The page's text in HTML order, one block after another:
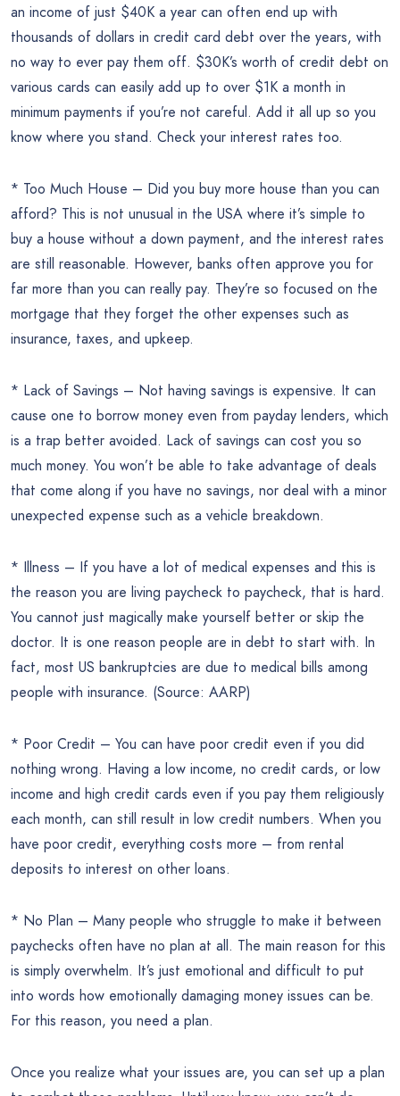
an income of just $40K a year can often end up with
thousands of dollars in credit card debt over the years, with
no way to ever pay them off. $30K’s worth of credit debt on
various cards can easily add up to over $1K a month in
minimum payments if you’re not careful. Add it all up so you
know where you stand. Check your interest rates too.
* Too Much House – Did you buy more house than you can
afford? This is not unusual in the USA where it’s simple to
buy a house without a down payment, and the interest rates
are still reasonable. However, banks often approve you for
far more than you can really pay. They’re so focused on the
mortgage that they forget the other expenses such as
insurance, taxes, and upkeep.
* Lack of Savings – Not having savings is expensive. It can
cause one to borrow money even from payday lenders, which
is a trap better avoided. Lack of savings can cost you so
much money. You won’t be able to take advantage of deals
that come along if you have no savings, nor deal with a minor
unexpected expense such as a vehicle breakdown.
* Illness – If you have a lot of medical expenses and this is
the reason you are living paycheck to paycheck, that is hard.
You cannot just magically make yourself better or skip the
doctor. It is one reason people are in debt to start with. In
fact, most US bankruptcies are due to medical bills among
people with insurance. (Source: AARP)
* Poor Credit – You can have poor credit even if you did
nothing wrong. Having a low income, no credit cards, or low
income and high credit cards even if you pay them religiously
each month, can still result in low credit numbers. When you
have poor credit, everything costs more – from rental
deposits to interest on other loans.
* No Plan – Many people who struggle to make it between
paychecks often have no plan at all. The main reason for this
is simply overwhelm. It’s just emotional and difficult to put
into words how emotionally damaging money issues can be.
For this reason, you need a plan.
Once you realize what your issues are, you can set up a plan